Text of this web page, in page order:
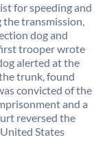
for speeding and
the transmission,
dog and
trooper wrote
alerted at the
trunk, found
convicted of the
and a
reversed the
States